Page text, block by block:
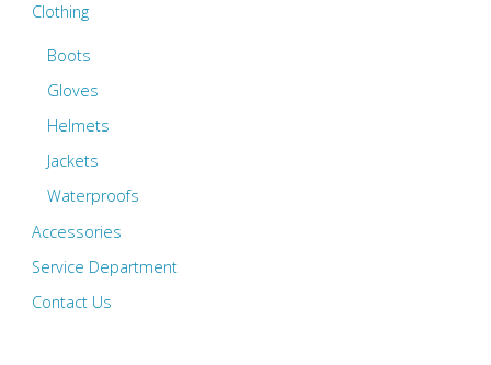
Clothing
Boots
Gloves
Helmets
Jackets
Waterproofs
Accessories
Service Department
Contact Us